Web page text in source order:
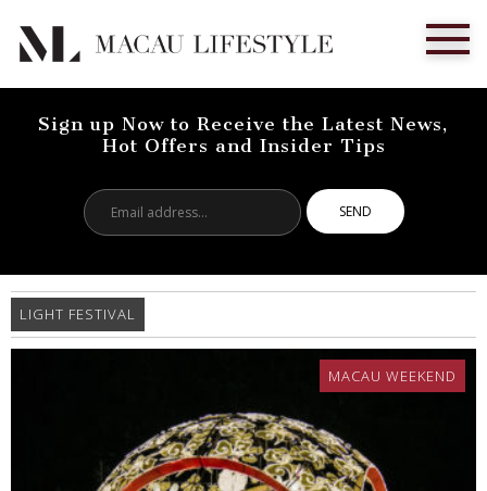
Sign up Now to Receive the Latest News,
Hot Offers and Insider Tips
address...
LIGHT FESTIVAL
MACAU WEEKEND